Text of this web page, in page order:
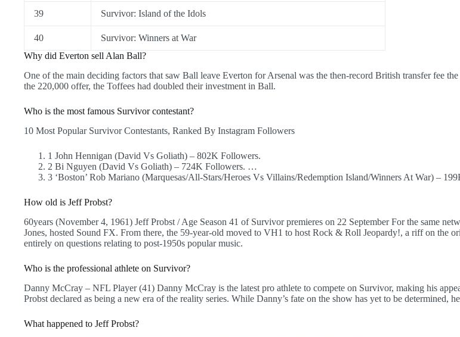
39 Survivor: Island of the Idols
40
Survivor: Winners at War
Why did Everton sell Alan Ball?
One of the main deciding factors that saw Ball leave Everton for Arsenal was the then-record British transfer fee
the 220,000 offer, the Toffees had doubled their investment in Ball.
Who is the most famous Survivor contestant?
10 Most Popular Survivor Contestants, Ranked By Instagram Followers
1 John Hennigan (David Vs Goliath) – 802K Followers.
2 Bi Nguyen (David Vs Goliath) – 724K Followers. …
3 ‘Boston’ Rob Mariano (Marquesas/All-Stars/Heroes Vs Villains/Redemption Island/Winners At War) –
How old is Jeff Probst?
60years (November 4, 1961) Jeff Probst / Age Season 41 of Survivor premieres on 22 September For the same
Jones, hosted Sound FX. From there, the 59-year-old moved to VH1 to host Rock & Roll Jeopardy!, a riff on the
entirely on questions relating to post-1950s popular music.
Who is the professional athlete on Survivor?
Danny McCray – NFL Player (41) Danny McCray is the latest pro athlete to compete on Survivor, making his
Probst declared as being a new era of the reality series. While Danny’s fate on the show has yet to be determined,
What happened to Jeff Probst?